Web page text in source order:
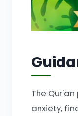
The
anxiety,